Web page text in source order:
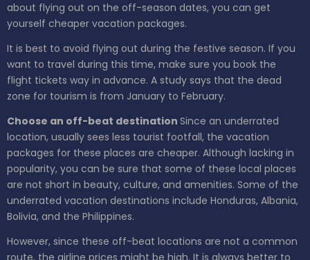
about flying out on the off-season dates, you can get
yourself cheaper vacation packages.
It is best to avoid flying out during the festive season. If you
want to travel during this time, make sure you book the
flight tickets way in advance. A study says that the dead
zone for tourism is from January to February.
Choose an off-beat destination Since an underrated
location, usually sees less tourist footfall, the vacation
packages for these places are cheaper. Although lacking in
popularity, you can be sure that some of these local places
are not short in beauty, culture, and amenities. Some of the
underrated vacation destinations include Honduras, Albania,
Bolivia, and the Philippines.
However, since these off-beat locations are not a common